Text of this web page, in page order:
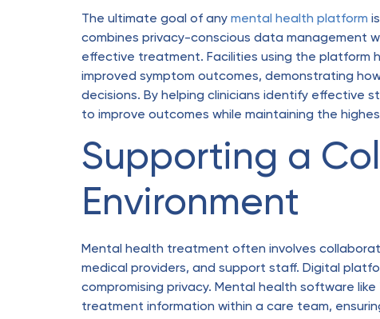
The ultimate goal of any mental health platform
combines privacy-conscious data management
effective treatment. Facilities using the
improved symptom outcomes, demonstrating
decisions. By helping clinicians identify effective
to improve outcomes while maintaining the
Supporting a
Environment
Mental health treatment often involves
medical providers, and support staff. Digital
compromising privacy. Mental health software
treatment information within a care team,